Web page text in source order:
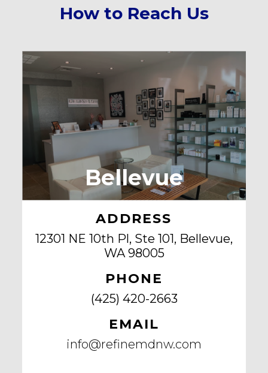
How to Reach Us
Bellevue
ADDRESS
12301 NE 10th Pl, Ste 101, Bellevue,
WA 98005
PHONE
(425) 420-2663
EMAIL
info@refinemdnw.com